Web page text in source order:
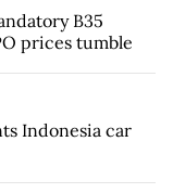
B35
prices tumble
Indonesia car